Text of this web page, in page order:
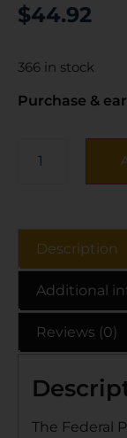
$44.92
366 in stock
Purchase &
Description
Additional
Reviews (0)
The Federal